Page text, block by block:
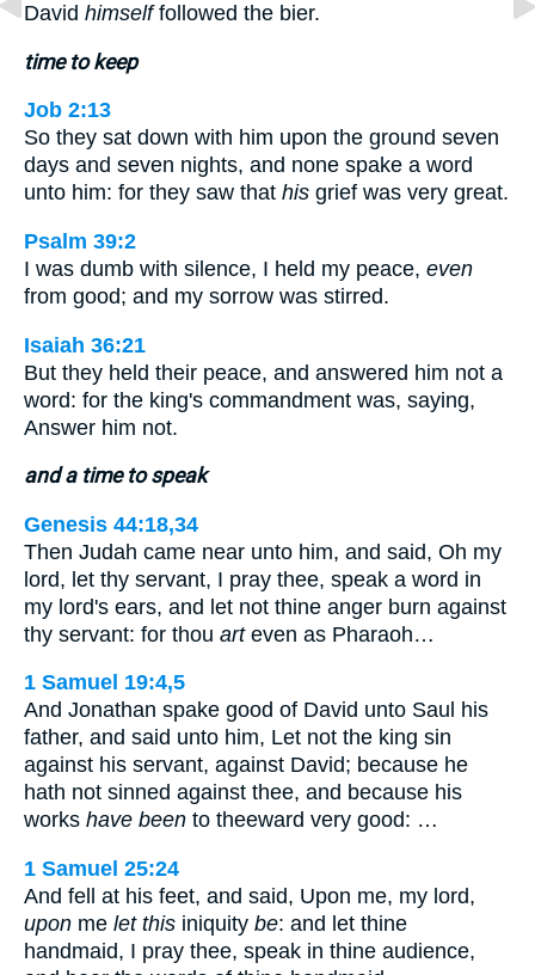
David himselffollowed the bier.
time to keep
Job 2:13
So they sat down with him upon the ground seven
days and seven nights, and none spake a word
unto him: for they saw that his grief was very great.
Psalm 39:2
I was dumb with silence, I held my peace, even
from good; and my sorrow was stirred.
Isaiah 36:21
But they held their peace, and answered him not a
word: for the king's commandment was, saying,
Answer him not.
and a time to speak
Genesis 44:18,34
Then Judah came near unto him, and said, Oh my
lord, let thy servant, I pray thee, speak a word in
my lord's ears, and let not thine anger burn against
thy servant: for thou arteven as Pharaoh…
1 Samuel 19:4,5
And Jonathan spake good of David unto Saul his
father, and said unto him, Let not the king sin
against his servant, against David; because he
hath not sinned against thee, and because his
works have been to theeward very good: …
1 Samuel 25:24
And fell at his feet, and said, Upon me, my lord,
upon me let this iniquity be: and let thine
handmaid, I pray thee, speak in thine audience,